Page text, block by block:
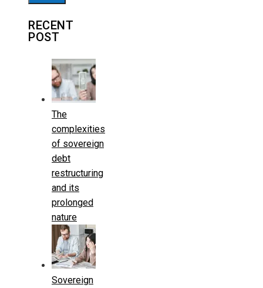
RECENT
POST
The
complexities
of sovereign
debt
restructuring
and its
prolonged
nature
Sovereign